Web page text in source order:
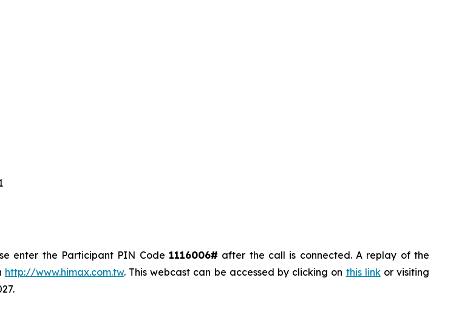
enter the Participant PIN Code 1116006# after the call is connected. A replay of the
http://www.himax.com.tw. This webcast can be accessed by clicking on this linkor visiting